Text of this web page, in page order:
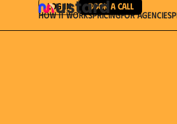
How It WorksPricingFor Agencies
Log in Book a Call